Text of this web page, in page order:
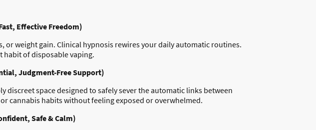
Effective Freedom)
weight gain. Clinical hypnosis rewires your daily automatic routines.
habit of disposable vaping.
Judgment-Free Support)
discreet space designed to safely sever the automatic links between
cannabis habits without feeling exposed or overwhelmed.
Safe & Calm)